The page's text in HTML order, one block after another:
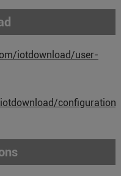
iotdownload/user-
configuration-